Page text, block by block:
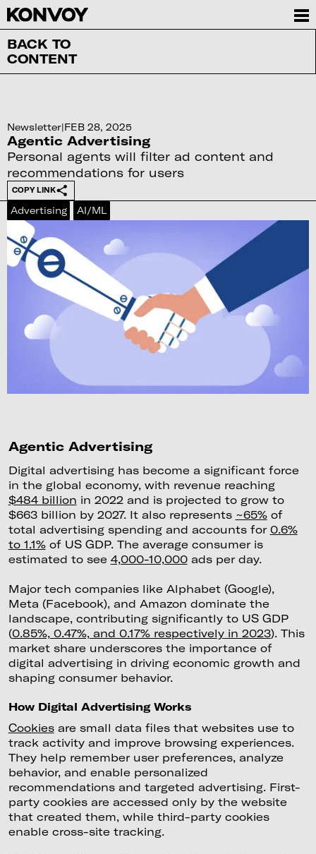
BACK TO
CONTENT
Newsletter|FEB 28, 2025
Agentic Advertising
Personal agents will filter ad content and
recommendations for users
COPY LINK
Advertising AI/ML
Agentic Advertising
Digital advertising has become a significant force
in the global economy, with revenue reaching
$484 billion in 2022 and is projected to grow to
$663 billion by 2027. It also represents ~65%of
total advertising spending and accounts for 0.6%
to 1.1%of US GDP. The average consumer is
estimated to see 4,000-10,000ads per day.
Major tech companies like Alphabet (Google),
Meta (Facebook), and Amazon dominate the
landscape, contributing significantly to US GDP
(0.85%, 0.47%, and 0.17% respectively in 2023). This
market share underscores the importance of
digital advertising in driving economic growth and
shaping consumer behavior.
How Digital Advertising Works
Cookiesare small data files that websites use to
track activity and improve browsing experiences.
They help remember user preferences, analyze
behavior, and enable personalized
recommendations and targeted advertising. First-
party cookies are accessed only by the website
that created them, while third-party cookies
enable cross-site tracking.